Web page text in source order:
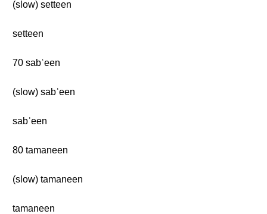
(slow) setteen
setteen
70 sabʿeen
(slow) sabʿeen
sabʿeen
80 tamaneen
(slow) tamaneen
tamaneen